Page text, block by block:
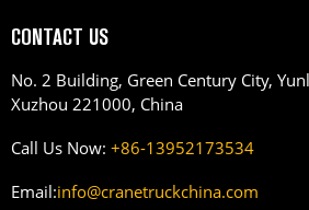
CONTACT US
No. 2 Building, Green Century City,
Xuzhou 221000, China
Call Us Now: +86-13952173534
Email:info@cranetruckchina.com